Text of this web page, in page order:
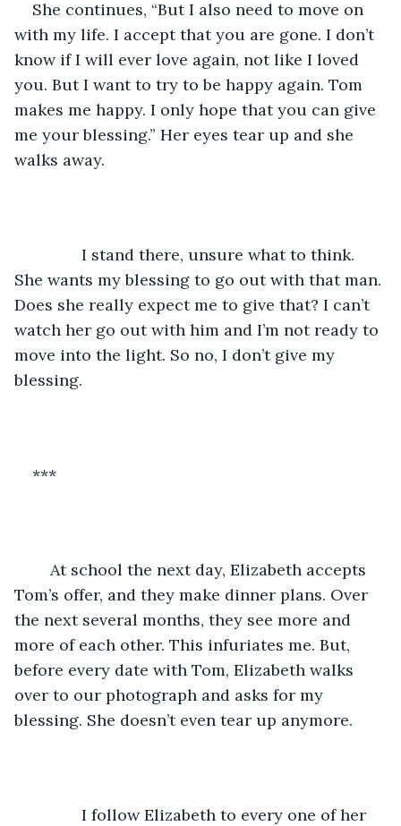
She continues, “But I also need to move on
with my life. I accept that you are gone. I don’t
know if I will ever love again, not like I loved
you. But I want to try to be happy again. Tom
makes me happy. I only hope that you can give
me your blessing.” Her eyes tear up and she
walks away.
I stand there, unsure what to think.
She wants my blessing to go out with that man.
Does she really expect me to give that? I can’t
watch her go out with him and I’m not ready to
move into the light. So no, I don’t give my
blessing.
***
Tom’s offer, and they make dinner plans. Over
the next several months, they see more and
more of each other. This infuriates me. But,
before every date with Tom, Elizabeth walks
over to our photograph and asks for my
blessing. She doesn’t even tear up anymore.
I follow Elizabeth to every one of her